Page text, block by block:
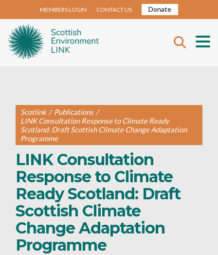
MEMBERS LOGIN CONTACT US Donate
Scotlink / Publications /
LINK Consultation Response to Climate Ready
Scotland: Draft Scottish Climate Change Adaptation
Programme
LINK Consultation
Response to Climate
Ready Scotland: Draft
Scottish Climate
Change Adaptation
Programme